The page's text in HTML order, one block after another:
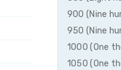
900 (Nine
950 (Nine
1000 (One
1050 (One